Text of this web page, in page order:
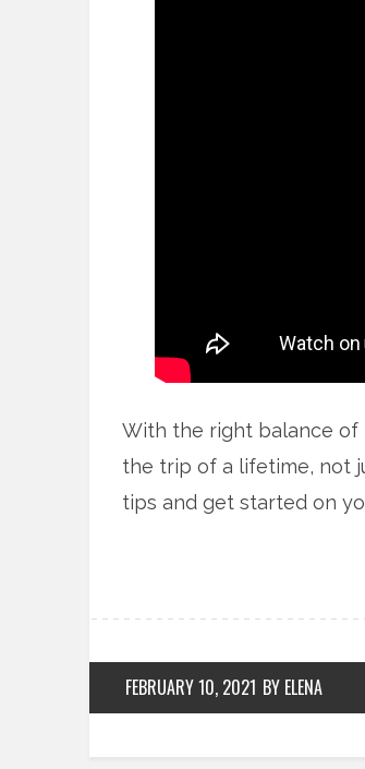
With the right balance of
the trip of a lifetime, not
tips and get started on
FEBRUARY 10, 2021 BY ELENA